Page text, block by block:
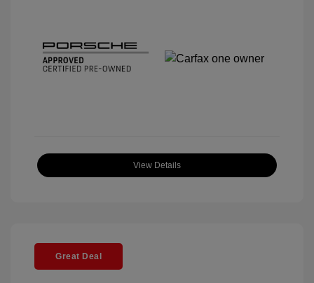
View Details
Great Deal